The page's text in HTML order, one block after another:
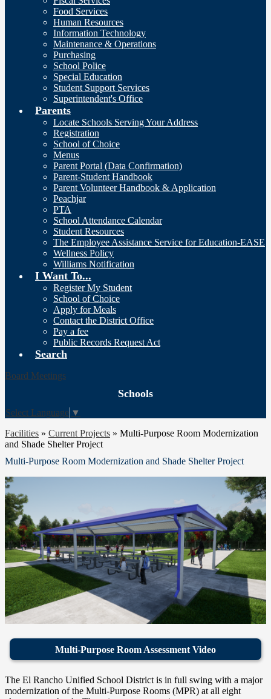
Food Services
Human Resources
Information Technology
Maintenance & Operations
Purchasing
School Police
Special Education
Student Support Services
Superintendent's Office
Parents
Locate Schools Serving Your Address
Registration
School of Choice
Menus
Parent Portal (Data Confirmation)
Parent-Student Handbook
Parent Volunteer Handbook & Application
Peachjar
PTA
School Attendance Calendar
Student Resources
The Employee Assistance Service for Education-EASE
Wellness Policy
Williams Notification
I Want To...
Register My Student
School of Choice
Apply for Meals
Contact the District Office
Pay a fee
Public Records Request Act
Search
Board Meetings
Schools
Select Language ▼
Facilities » Current Projects » Multi-Purpose Room Modernization
and Shade Shelter Project
Multi-Purpose Room Modernization and Shade Shelter Project
Multi-Purpose Room Assessment Video
The El Rancho Unified School District is in full swing with a major
modernization of the Multi-Purpose Rooms (MPR) at all eight